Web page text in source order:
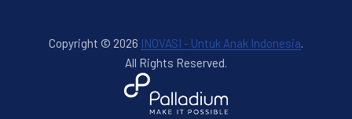
Copyright © 2026 INOVASI - Untuk Anak Indonesia.
All Rights Reserved.
FORQY